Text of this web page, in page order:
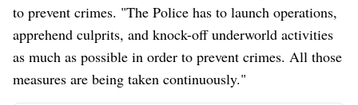
to prevent crimes. "The Police has to launch operations,
apprehend culprits, and knock-off underworld activities
as much as possible in order to prevent crimes. All those
measures are being taken continuously."